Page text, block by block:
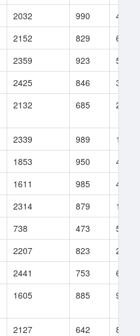
2032 990
46
2152 829
6
2359 923
509
2425 846
369
2132 685 2959
2339 989
143
1853 950
47
1611 985
43
2314 879
191
738 473
55
2207 823
247
2441 753
629
1605 885 97
2127 642
809